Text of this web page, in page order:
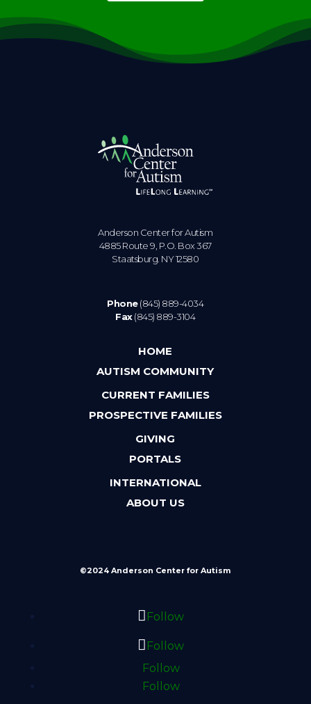
Anderson Center for Autism
4885 Route 9, P.O. Box 367
Staatsburg. NY 12580
Phone(845) 889-4034
Fax(845) 889-3104
HOME
AUTISM COMMUNITY
CURRENT FAMILIES
PROSPECTIVE FAMILIES
GIVING
PORTALS
INTERNATIONAL
ABOUT US
©2024 Anderson Center for Autism
Follow
Follow
Follow
Follow